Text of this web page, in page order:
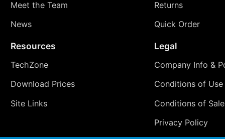
Meet the Team
News
Returns
Quick Order
Resources
TechZone
Download Prices
Site Links
Legal
Company Info &
Conditions of Use
Conditions of Sale
Privacy Policy